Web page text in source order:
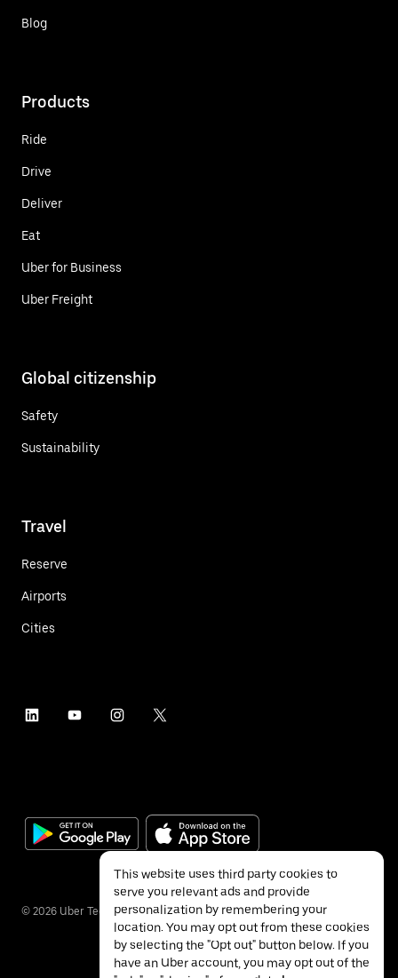
Blog
Products
Ride
Drive
Deliver
Eat
Uber for Business
Uber Freight
Global citizenship
Safety
Sustainability
Travel
Reserve
Airports
Cities
© 2026 Uber Technologies Inc.
This website uses third party cookies to
serve you relevant ads and provide
personalization by remembering your
location. You may opt out from these cookies
by selecting the "Opt out" button below. If you
have an Uber account, you may opt out of the